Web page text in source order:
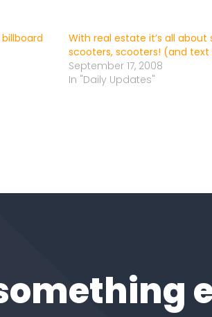
With real estate it’s all about
scooters, scooters! (and text
September 17, 2008
In "Daily Updates"